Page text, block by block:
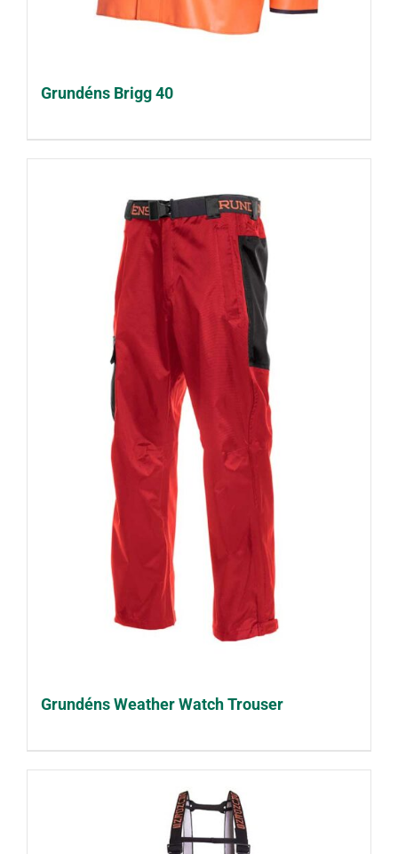
Grundéns Brigg 40
Grundéns Weather Watch Trouser